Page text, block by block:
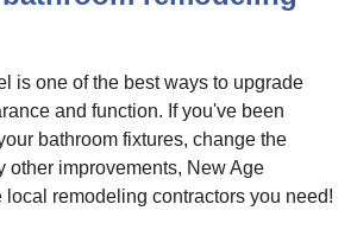
is one of the best ways to upgrade
and function. If you've been
bathroom fixtures, change the
other improvements, New Age
local remodeling contractors you need!